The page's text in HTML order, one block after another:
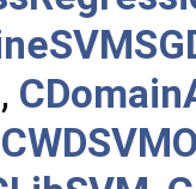
,